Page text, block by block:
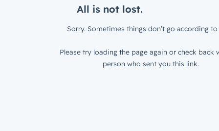
All is not lost.
Sorry. Sometimes things don’t go according to
Please try loading the page again or check back
person who sent you this link.